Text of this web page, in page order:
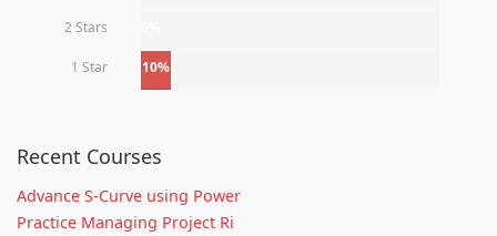
2 Stars
1 Star 10%
Recent Courses
Advance S-Curve using Power
Practice Managing Project Ri